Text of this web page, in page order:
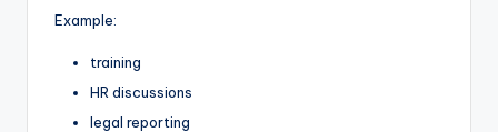
Example:
training
HR discussions
legal reporting